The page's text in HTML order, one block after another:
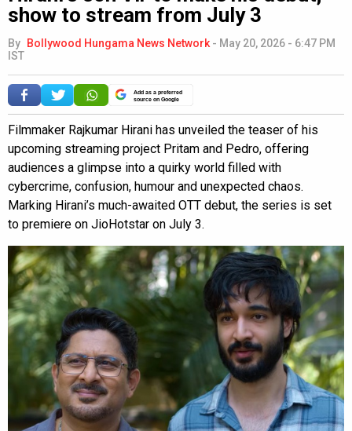
show to stream from July 3
By Bollywood Hungama News Network - May 20, 2026 - 6:47 PM
IST
Add as a preferred
source on Google
Filmmaker Rajkumar Hirani has unveiled the teaser of his
upcoming streaming project Pritam and Pedro, offering
audiences a glimpse into a quirky world filled with
cybercrime, confusion, humour and unexpected chaos.
Marking Hirani’s much-awaited OTT debut, the series is set
to premiere on JioHotstar on July 3.